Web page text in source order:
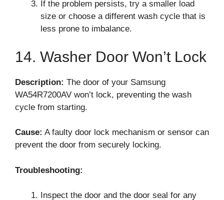
If the problem persists, try a smaller load
size or choose a different wash cycle that is
less prone to imbalance.
14. Washer Door Won’t Lock
Description: The door of your Samsung
WA54R7200AV won’t lock, preventing the wash
cycle from starting.
Cause: A faulty door lock mechanism or sensor can
prevent the door from securely locking.
Troubleshooting:
Inspect the door and the door seal for any